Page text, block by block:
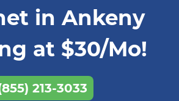
in Ankeny
at $30/Mo!
213-3033